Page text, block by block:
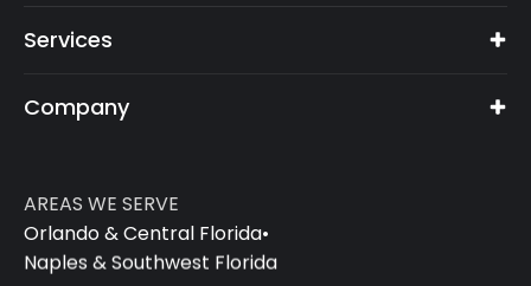
Services
Company
AREAS WE SERVE
Orlando & Central Florida•
Naples & Southwest Florida